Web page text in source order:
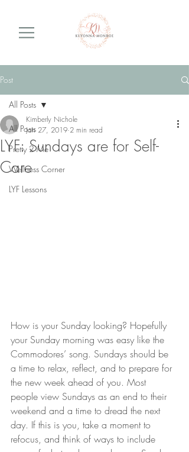
Post
All Posts
Pretty 2 Me
Wellness Corner
LYF Lessons
All Posts
LYF: Sundays are for Self-
Care
Kimberly Nichole
Jan 27, 2019 2 min read
How is your Sunday looking? Hopefully
your Sunday morning was easy like the
Commodores’ song. Sundays should be
a time to relax, reflect, and to prepare for
the new week ahead of you. Most
people view Sundays as an end to their
weekend and a time to dread the next
day. If this is you, take a moment to
refocus, and think of ways to include